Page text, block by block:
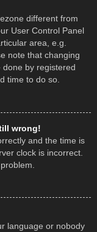
different from
User Control Panel
area, e.g.
note that changing
by registered
time to do so.
wrong!
and the time is
clock is incorrect.
language or nobody